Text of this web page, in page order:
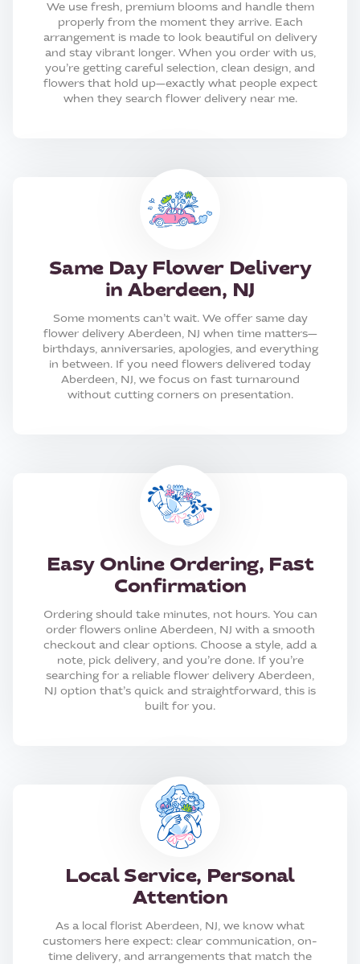
We use fresh, premium blooms and handle them
properly from the moment they arrive. Each
arrangement is made to look beautiful on delivery
and stay vibrant longer. When you order with us,
you’re getting careful selection, clean design, and
flowers that hold up—exactly what people expect
when they search flower delivery near me.
Same Day Flower Delivery
in Aberdeen, NJ
Some moments can’t wait. We offer same day
flower delivery Aberdeen, NJ when time matters—
birthdays, anniversaries, apologies, and everything
in between. If you need flowers delivered today
Aberdeen, NJ, we focus on fast turnaround
without cutting corners on presentation.
Easy Online Ordering, Fast
Confirmation
Ordering should take minutes, not hours. You can
order flowers online Aberdeen, NJ with a smooth
checkout and clear options. Choose a style, add a
note, pick delivery, and you’re done. If you’re
searching for a reliable flower delivery Aberdeen,
NJ option that’s quick and straightforward, this is
built for you.
Local Service, Personal
Attention
As a local florist Aberdeen, NJ, we know what
customers here expect: clear communication, on-
time delivery, and arrangements that match the